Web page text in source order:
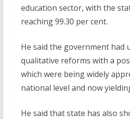
education sector, with the
reaching 99.30 per cent.
He said the government had
qualitative reforms with a
which were being widely
national level and now
He said that state has also